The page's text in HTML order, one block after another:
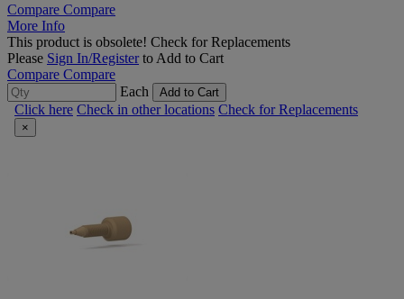
Compare Compare
More Info
This product is obsolete! Check for Replacements
Please Sign In/Registerto Add to Cart
Compare Compare
Each
Add to Cart
Click here Check in other locations Check for Replacements
×